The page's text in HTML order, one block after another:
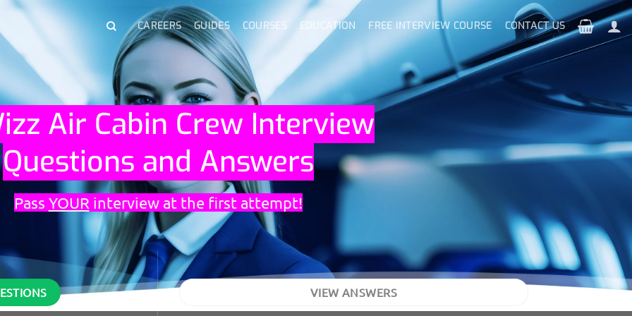
CAREERS GUIDES COURSES EDUCATION FREE INTERVIEW COURSE CONTACT US
Air Cabin Crew Interview
Questions and Answers
Pass YOUR interview at the first attempt!
VIEW ANSWERS